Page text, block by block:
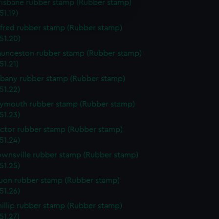
is used, and to help us
content from third-
time.
rubber stamp (Rubber stamp)
rubber stamp (Rubber stamp)
rubber stamp (Rubber stamp)
rubber stamp (Rubber stamp)
rubber stamp (Rubber stamp)
rubber stamp (Rubber stamp)
rubber stamp (Rubber stamp)
rubber stamp (Rubber stamp)
rubber stamp (Rubber stamp)